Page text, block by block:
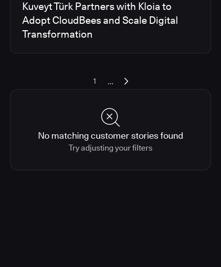
Kuveyt Türk Partners with Kloia to
Adopt CloudBees and Scale Digital
Transformation
1 ...
No matching customer stories found
Try adjusting your filters